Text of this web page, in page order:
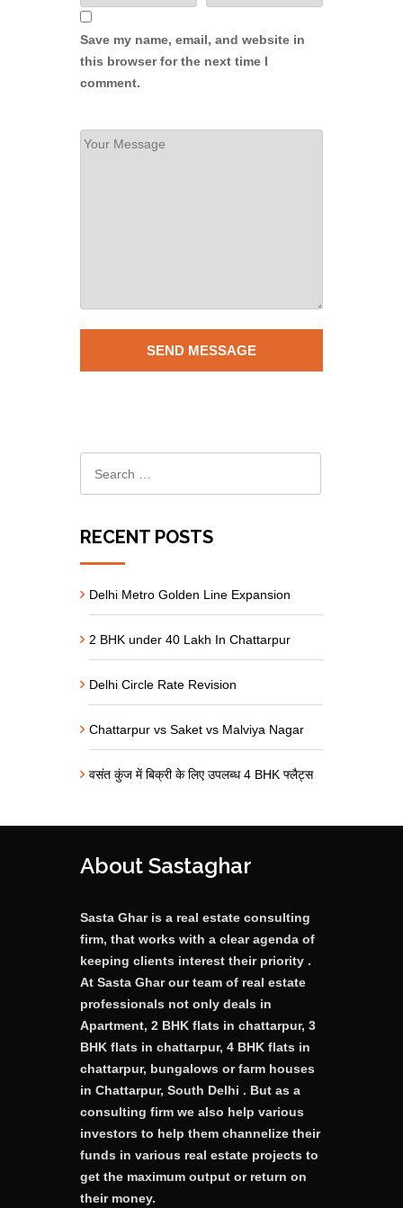
Save my name, email, and website in
this browser for the next time I
comment.
RECENT POSTS
Delhi Metro Golden Line Expansion
2 BHK under 40 Lakh In Chattarpur
Delhi Circle Rate Revision
Chattarpur vs Saket vs Malviya Nagar
वसंत कुंज में बिक्री के लिए उपलब्ध 4 BHK फ्लैट्स
About Sastaghar
Sasta Ghar is a real estate consulting
firm, that works with a clear agenda of
keeping clients interest their priority .
At Sasta Ghar our team of real estate
professionals not only deals in
Apartment, 2 BHK flats in chattarpur, 3
BHK flats in chattarpur, 4 BHK flats in
chattarpur, bungalows or farm houses
in Chattarpur, South Delhi . But as a
consulting firm we also help various
investors to help them channelize their
funds in various real estate projects to
get the maximum output or return on
their money.